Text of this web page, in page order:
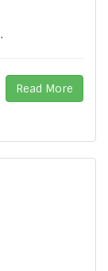
Read More